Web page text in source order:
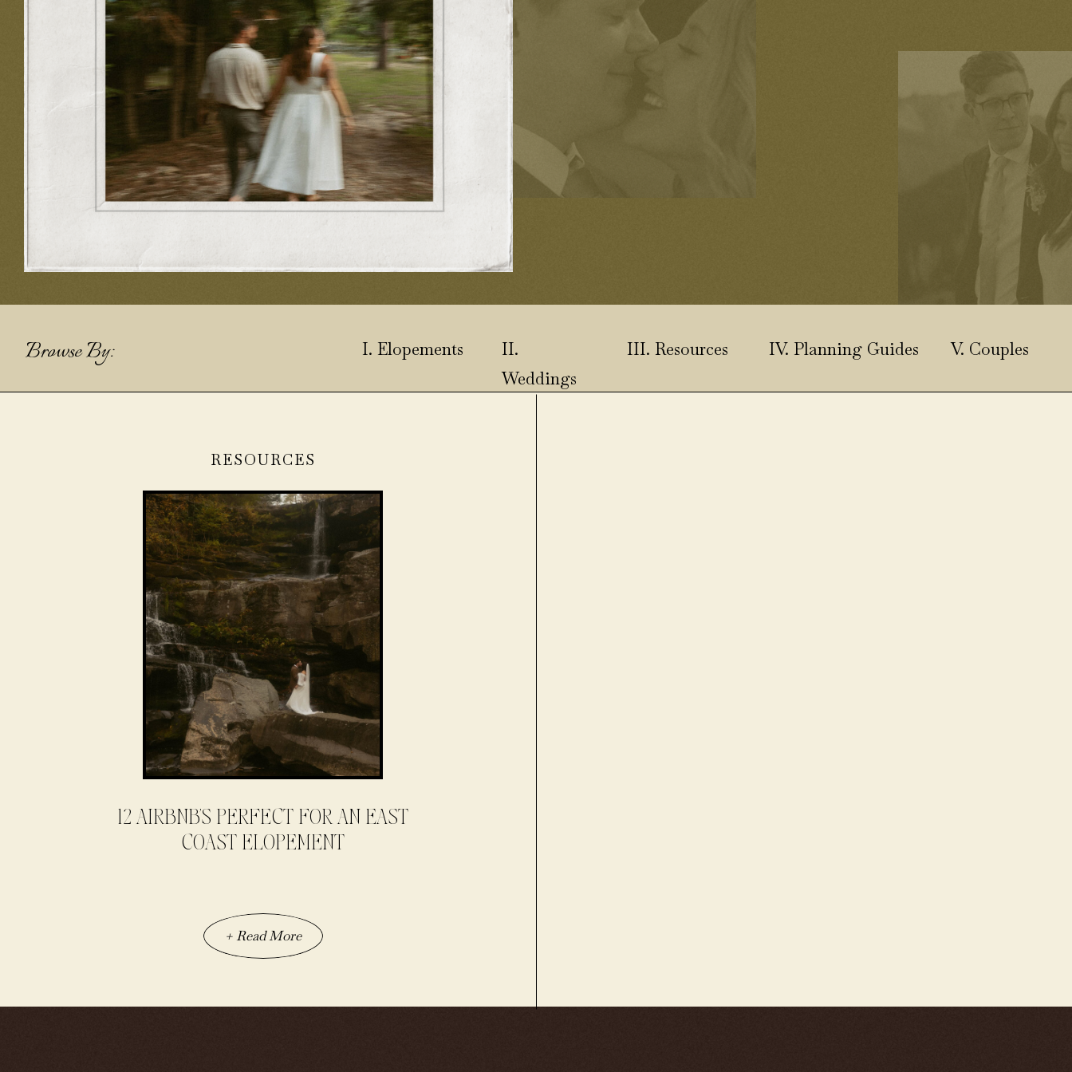
Browse By: V. Couples
I. Elopements
II.
Weddings
III. Resources IV. Planning Guides
+ Read More
RESOURCES
12 AIRBNB’S PERFECT FOR AN EAST
COAST ELOPEMENT